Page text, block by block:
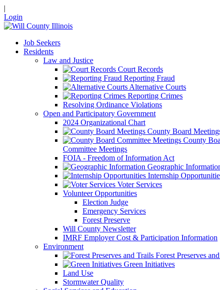
|
Login
Job Seekers
Residents
Law and Justice
Court Records
Reporting Fraud
Alternative Courts
Reporting Crimes
Resolving Ordinance Violations
Open and Participatory Government
2024 Organizational Chart
County Board
County
Committee Meetings
FOIA - Freedom of Information Act
Geographic
Internship
Voter Services
Volunteer Opportunities
Election Judge
Emergency Services
Forest Preserve
Will County Newsletter
IMRF Employer Cost & Participation Information
Environment
Forest Preserves
Green Initiatives
Land Use
Stormwater Quality